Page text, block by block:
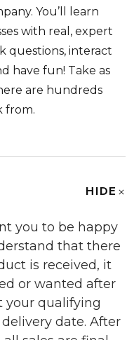
You’ll learn
with real, expert
questions, interact
have fun! Take as
are hundreds
from.
HIDE
you to be happy
that there
is received, it
or wanted after
your qualifying
date. After